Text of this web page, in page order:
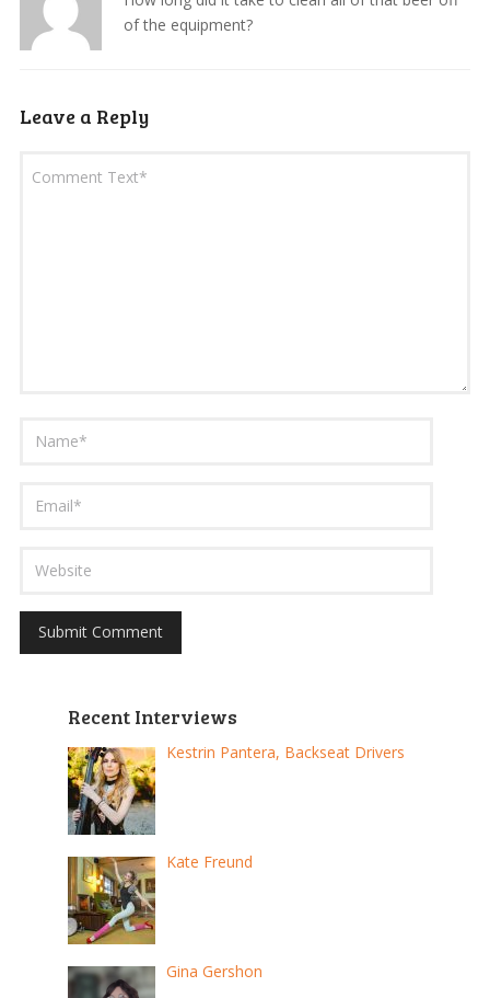
of the equipment?
Leave a Reply
Recent Interviews
Kestrin Pantera, Backseat Drivers
Kate Freund
Gina Gershon